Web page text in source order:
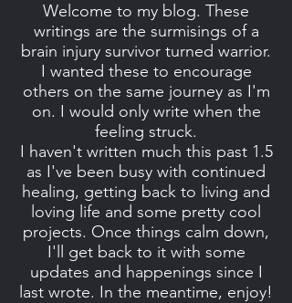
Welcome to my blog. These
writings are the surmisings of a
brain injury survivor turned warrior.
I wanted these to encourage
others on the same journey as I'm
on. I would only write when the
feeling struck.
I haven't written much this past 1.5
as I've been busy with continued
healing, getting back to living and
loving life and some pretty cool
projects. Once things calm down,
I'll get back to it with some
updates and happenings since I
last wrote. In the meantime, enjoy!